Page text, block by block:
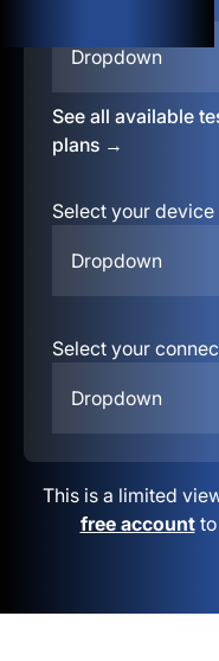
Dropdown
See all available
plans →
Select your device
Dropdown
Select your
Dropdown
This is a limited
free accountto